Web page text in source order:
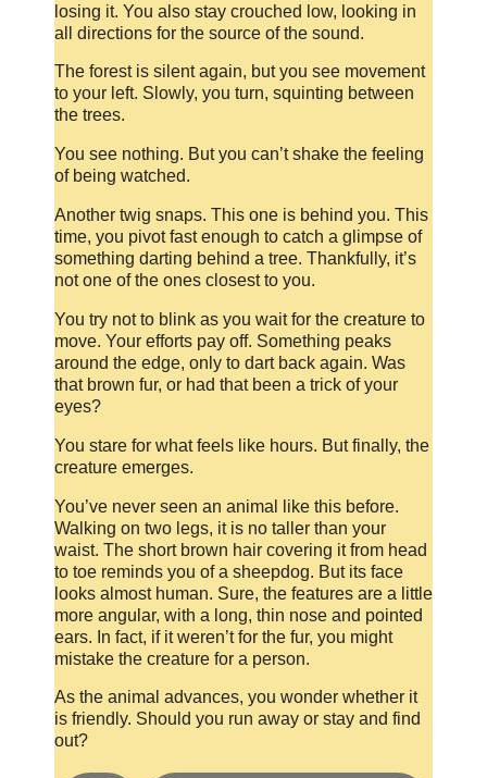
losing it. You also stay crouched low, looking in
all directions for the source of the sound.
The forest is silent again, but you see movement
to your left. Slowly, you turn, squinting between
the trees.
You see nothing. But you can’t shake the feeling
of being watched.
Another twig snaps. This one is behind you. This
time, you pivot fast enough to catch a glimpse of
something darting behind a tree. Thankfully, it’s
not one of the ones closest to you.
You try not to blink as you wait for the creature to
move. Your efforts pay off. Something peaks
around the edge, only to dart back again. Was
that brown fur, or had that been a trick of your
eyes?
You stare for what feels like hours. But finally, the
creature emerges.
You’ve never seen an animal like this before.
Walking on two legs, it is no taller than your
waist. The short brown hair covering it from head
to toe reminds you of a sheepdog. But its face
looks almost human. Sure, the features are a little
more angular, with a long, thin nose and pointed
ears. In fact, if it weren’t for the fur, you might
mistake the creature for a person.
As the animal advances, you wonder whether it
is friendly. Should you run away or stay and find
out?